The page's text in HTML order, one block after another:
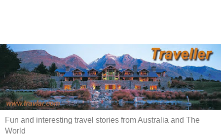
Fun and interesting travel stories from Australia and The
World